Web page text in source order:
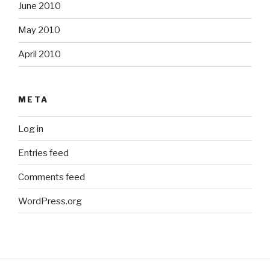
June 2010
May 2010
April 2010
META
Log in
Entries feed
Comments feed
WordPress.org